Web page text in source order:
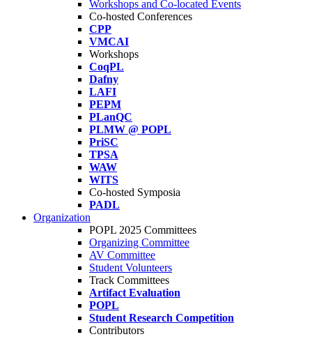
Workshops and Co-located Events
Co-hosted Conferences
CPP
VMCAI
Workshops
CoqPL
Dafny
LAFI
PEPM
PLanQC
PLMW @ POPL
PriSC
TPSA
WAW
WITS
Co-hosted Symposia
PADL
Organization
POPL 2025 Committees
Organizing Committee
AV Committee
Student Volunteers
Track Committees
Artifact Evaluation
POPL
Student Research Competition
Contributors